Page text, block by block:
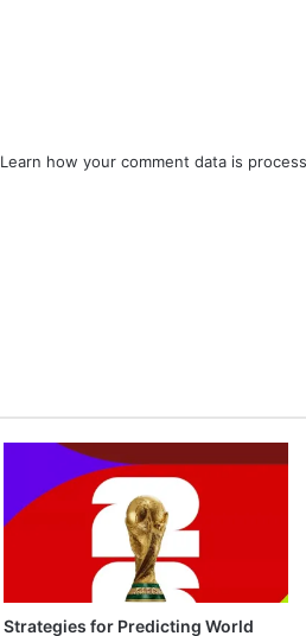
Learn how your comment data is
Strategies for Predicting World